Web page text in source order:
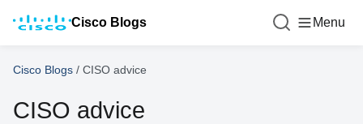
Cisco Blogs Menu
Cisco Blogs / CISO advice
CISO advice